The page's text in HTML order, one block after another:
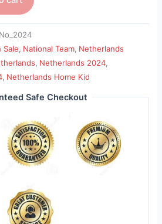
Sale, National Team, Netherlands
, Netherlands 2024,
, Netherlands Home Kid
Safe Checkout